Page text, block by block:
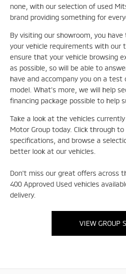
none, with our selection of used
brand providing something for
By visiting our showroom, you
your vehicle requirements with our
ensure that your vehicle browsing
as possible, so will be able to
have and accompany you on a test
model. What’s more, we will help
financing package possible to help
Take a look at the vehicles
Motor Group today. Click through
specifications, and browse a
better look at our vehicles.
Don't miss our great offers across
400 Approved Used vehicles
delivery.
VIEW GROUP